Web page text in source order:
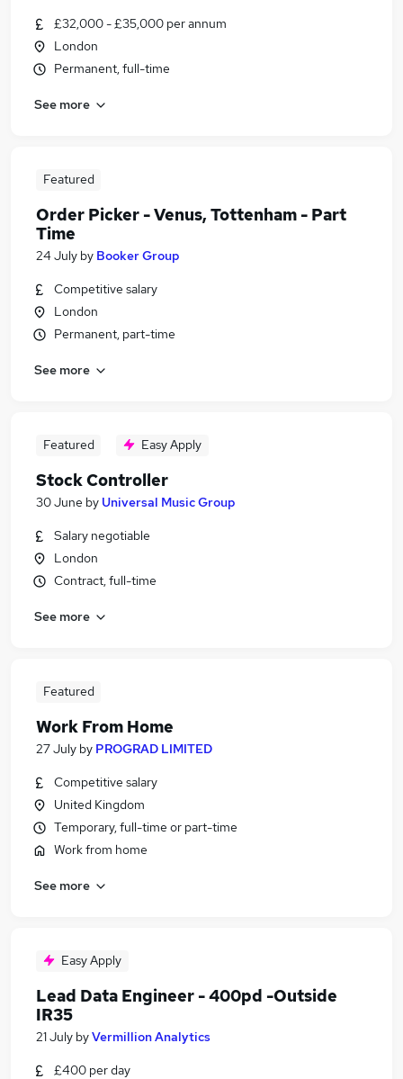
£32,000 - £35,000 per annum
London
Permanent, full-time
See more
Featured
Order Picker - Venus, Tottenham - Part
Time
24 July by Booker Group
Competitive salary
London
Permanent, part-time
See more
Featured Easy Apply
Stock Controller
30 June by Universal Music Group
Salary negotiable
London
Contract, full-time
See more
Featured
Work From Home
27 July by PROGRAD LIMITED
Competitive salary
United Kingdom
Temporary, full-time or part-time
Work from home
See more
Easy Apply
Lead Data Engineer - 400pd -Outside
IR35
21 July byVermillion Analytics
£400 per day